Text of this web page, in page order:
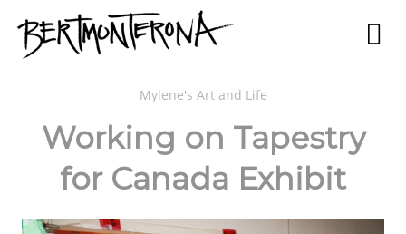
Mylene's Art and Life
Working on Tapestry
for Canada Exhibit